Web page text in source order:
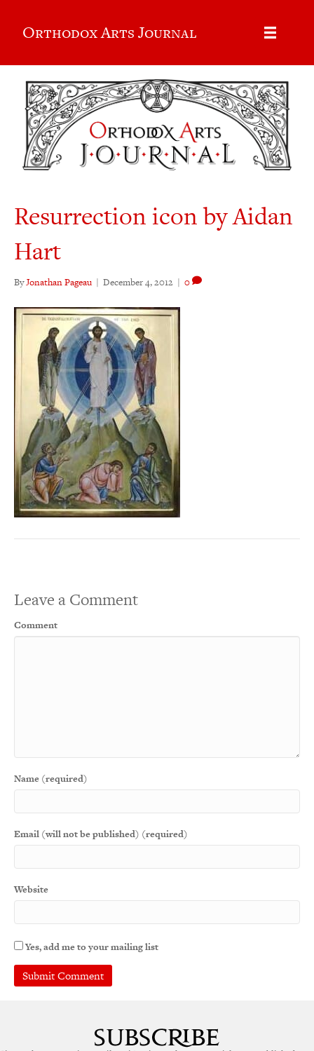
Orthodox Arts Journal
Resurrection icon by Aidan
Hart
ByJonathan Pageau | December 4, 2012 | 0
Leave a Comment
Comment
Name (required)
Email (will not be published) (required)
Website
Yes, add me to your mailing list